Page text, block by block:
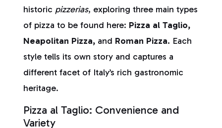
historic pizzerias, exploring three main types
of pizza to be found here: Pizza al Taglio,
Neapolitan Pizza, and Roman Pizza. Each
style tells its own story and captures a
different facet of Italy’s rich gastronomic
heritage.
Pizza al Taglio: Convenience and
Variety